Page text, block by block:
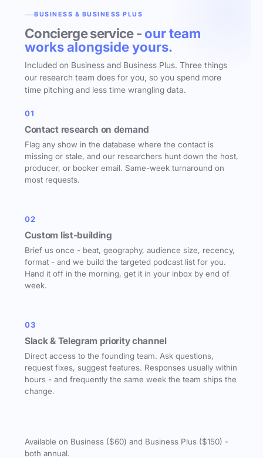
BUSINESS & BUSINESS PLUS
Concierge service - our team
works alongside yours.
Included on Business and Business Plus. Three things
our research team does for you, so you spend more
time pitching and less time wrangling data.
01
Contact research on demand
Flag any show in the database where the contact is
missing or stale, and our researchers hunt down the host,
producer, or booker email. Same-week turnaround on
most requests.
02
Custom list-building
Brief us once - beat, geography, audience size, recency,
format - and we build the targeted podcast list for you.
Hand it off in the morning, get it in your inbox by end of
week.
03
Slack & Telegram priority channel
Direct access to the founding team. Ask questions,
request fixes, suggest features. Responses usually within
hours - and frequently the same week the team ships the
change.
Available on Business ($60) and Business Plus ($150) -
both annual.